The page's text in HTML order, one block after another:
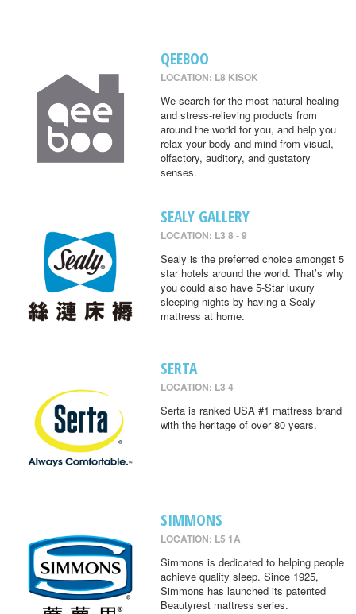
QEEBOO
LOCATION: L8 KISOK
We search for the most natural healing
and stress-relieving products from
around the world for you, and help you
relax your body and mind from visual,
olfactory, auditory, and gustatory
senses.
SEALY GALLERY
LOCATION: L3 8 - 9
Sealy is the preferred choice amongst 5
star hotels around the world. That’s why
you could also have 5-Star luxury
sleeping nights by having a Sealy
mattress at home.
SERTA
LOCATION: L3 4
Serta is ranked USA #1 mattress brand
with the heritage of over 80 years.
SIMMONS
LOCATION: L5 1A
Simmons is dedicated to helping people
achieve quality sleep. Since 1925,
Simmons has launched its patented
Beautyrest mattress series.